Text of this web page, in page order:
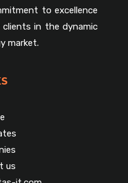
to excellence
in the dynamic
market.
us